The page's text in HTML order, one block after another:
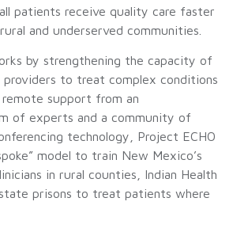
patients receive quality care faster
and underserved communities.
by strengthening the capacity of
providers to treat complex conditions
support from an
of experts and a community of
technology, Project ECHO
model to train New Mexico’s
in rural counties, Indian Health
prisons to treat patients where